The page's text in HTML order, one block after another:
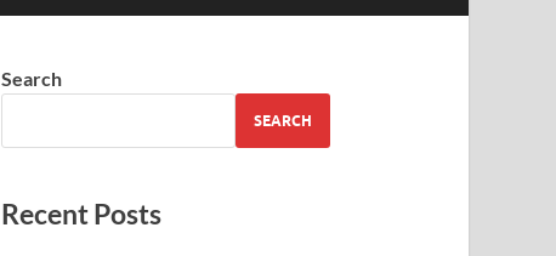
Search
SEARCH
Recent Posts